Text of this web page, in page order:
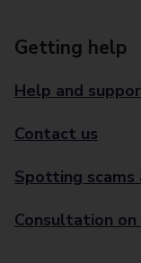
Getting help
Help and
Contact us
Spotting scams
Consultation on